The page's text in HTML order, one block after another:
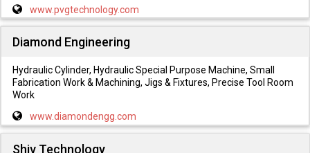
www.pvgtechnology.com
Diamond Engineering
Hydraulic Cylinder, Hydraulic Special Purpose Machine, Small
Fabrication Work & Machining, Jigs & Fixtures, Precise Tool Room
Work
www.diamondengg.com
Shiv Technology